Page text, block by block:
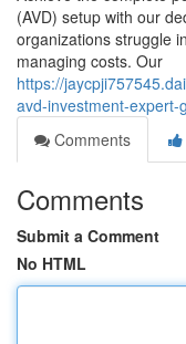
(AVD) setup with our
organizations struggle
managing costs. Our
https://
avd-investment-expert-
Comments
Comments
Submit a Comment
No HTML